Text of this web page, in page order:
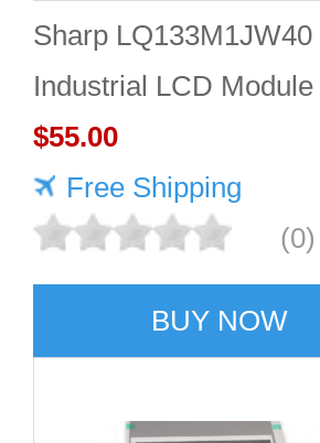
Sharp LQ133M1JW40
Industrial LCD Module
1920×1080 470cd/m²
$55.00
Free Shipping
(0)
BUY NOW